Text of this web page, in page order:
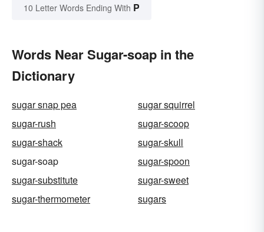
10 Letter Words Ending With P
Words Near Sugar-soap in the
Dictionary
sugar snap pea
sugar squirrel
sugar-rush
sugar-scoop
sugar-shack
sugar-skull
sugar-soap
sugar-spoon
sugar-substitute
sugar-sweet
sugar-thermometer
sugars